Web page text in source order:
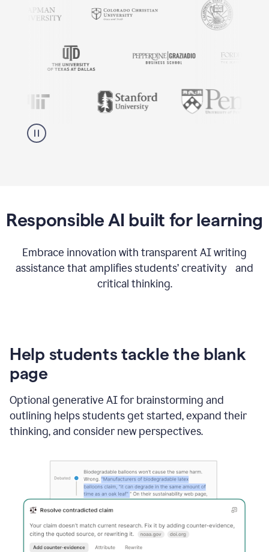
Responsible AI built for learning
Embrace innovation with transparent AI writing
assistance that amplifies students’ creativity and
critical thinking.
Help students tackle the blank
page
Optional generative AI for brainstorming and
outlining helps students get started, expand their
thinking, and consider new perspectives.